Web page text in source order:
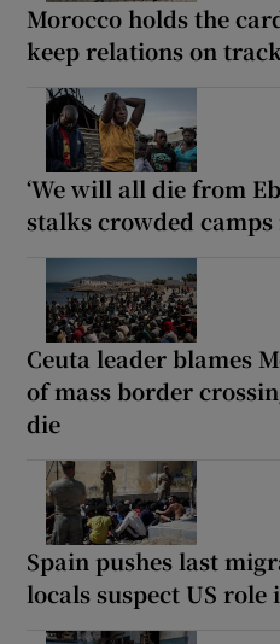
Morocco holds the
keep relations on track
‘We will all die from
stalks crowded camps
Ceuta leader blames
of mass border
die
Spain pushes last
locals suspect US